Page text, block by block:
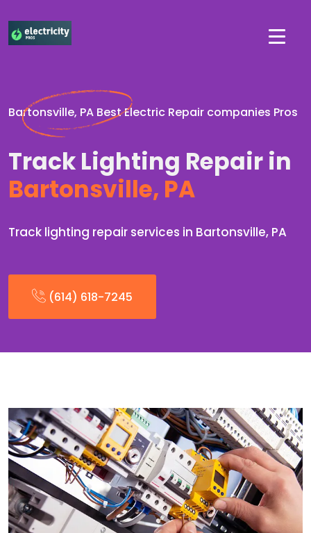
Bartonsville, PA Best Electric Repair companies Pros
Track Lighting Repair in
Bartonsville, PA
Track lighting repair services in Bartonsville, PA
(614) 618-7245